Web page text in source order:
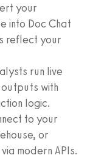
your
into Doc Chat
reflect your
run live
with
logic.
to your
or
modern APIs.